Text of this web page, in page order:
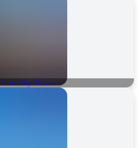
Urus City Driver